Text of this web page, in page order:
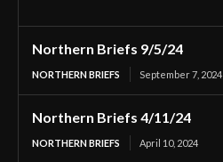
Northern Briefs 9/5/24
NORTHERN BRIEFS September 7, 2024
Northern Briefs 4/11/24
NORTHERN BRIEFS April 10, 2024